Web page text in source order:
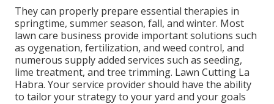
They can properly prepare essential therapies in
springtime, summer season, fall, and winter. Most
lawn care business provide important solutions such
as oygenation, fertilization, and weed control, and
numerous supply added services such as seeding,
lime treatment, and tree trimming. Lawn Cutting La
Habra. Your service provider should have the ability
to tailor your strategy to your yard and your goals